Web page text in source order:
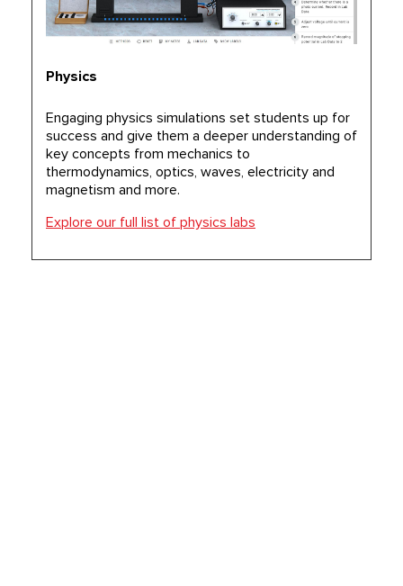
Physics
Engaging physics simulations set students up for
success and give them a deeper understanding of
key concepts from mechanics to
thermodynamics, optics, waves, electricity and
magnetism and more.
Explore our full list of physics labs